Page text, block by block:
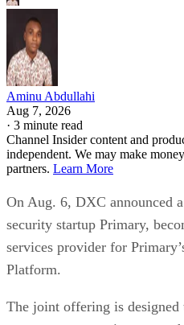
Aminu Abdullahi
Aug 7, 2026
· 3 minute read
Channel Insider content and
independent. We may make
partners. Learn More
On Aug. 6, DXC announced
security startup Primary,
services provider for
Platform.
The joint offering is designed